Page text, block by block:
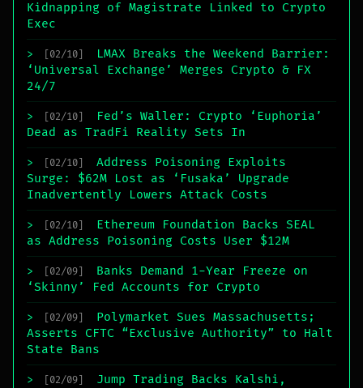
Kidnapping of Magistrate Linked to Crypto
Exec
> [02/10]
LMAX Breaks the Weekend Barrier:
‘Universal Exchange’ Merges Crypto & FX
24/7
> [02/10]
Fed’s Waller: Crypto ‘Euphoria’
Dead as TradFi Reality Sets In
> [02/10]
Address Poisoning Exploits
Surge: $62M Lost as ‘Fusaka’ Upgrade
Inadvertently Lowers Attack Costs
> [02/10]
Ethereum Foundation Backs SEAL
as Address Poisoning Costs User $12M
> [02/09]
Banks Demand 1-Year Freeze on
‘Skinny’ Fed Accounts for Crypto
> [02/09]
Polymarket Sues Massachusetts;
Asserts CFTC “Exclusive Authority” to Halt
State Bans
> [02/09]
Jump Trading Backs Kalshi,